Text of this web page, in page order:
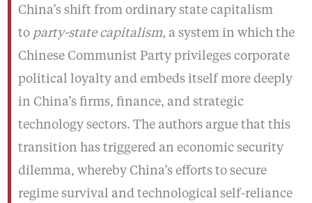
China’s shift from ordinary state capitalism
to party-state capitalism, a system in which the
Chinese Communist Party privileges corporate
political loyalty and embeds itself more deeply
in China’s firms, finance, and strategic
technology sectors. The authors argue that this
transition has triggered an economic security
dilemma, whereby China’s efforts to secure
regime survival and technological self-reliance